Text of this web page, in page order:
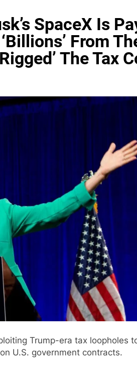
SpaceX Is
From
The Tax
Trump-era tax loopholes
U.S. government contracts.